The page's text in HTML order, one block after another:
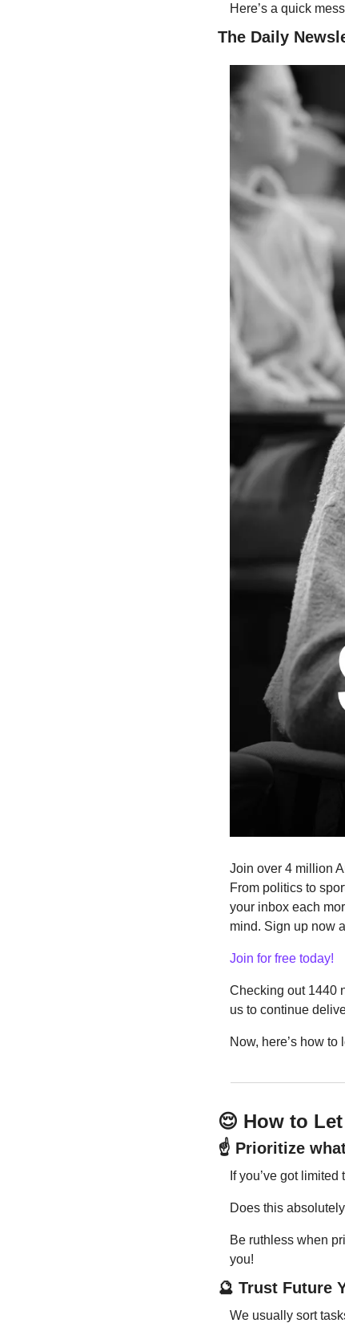
Here’s a quick
The Daily
Join over 4 million
From politics to
your inbox each
mind. Sign up now
Join for free today!
Checking out 1440
us to continue
Now, here’s how
😌 How to
☝️ Prioritize
If you’ve got
Does this
Be ruthless when
you!
🔮 Trust Future
We usually sort